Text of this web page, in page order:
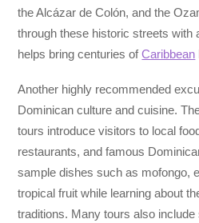
the Alcázar de Colón, and the
through these historic streets with
helps bring centuries ofCaribbean
Another highly recommended
Dominican culture and cuisine.
tours introduce visitors to local
restaurants, and famous
sample dishes such as mofongo,
tropical fruit while learning about
traditions. Many tours also